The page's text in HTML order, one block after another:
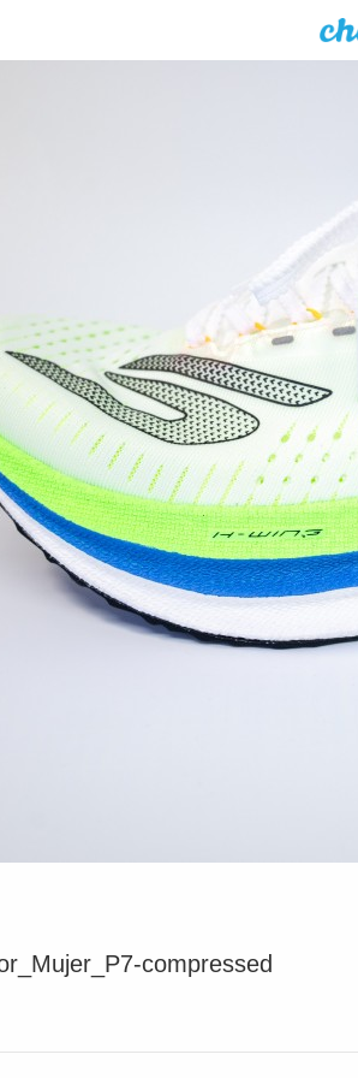
compressed